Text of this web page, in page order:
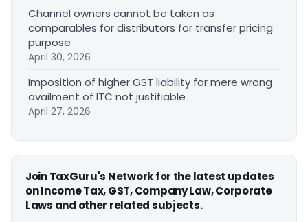
Channel owners cannot be taken as
comparables for distributors for transfer pricing
purpose
April 30, 2026
Imposition of higher GST liability for mere wrong
availment of ITC not justifiable
April 27, 2026
Join TaxGuru's Network for the latest updates
on Income Tax, GST, Company Law, Corporate
Laws and other related subjects.